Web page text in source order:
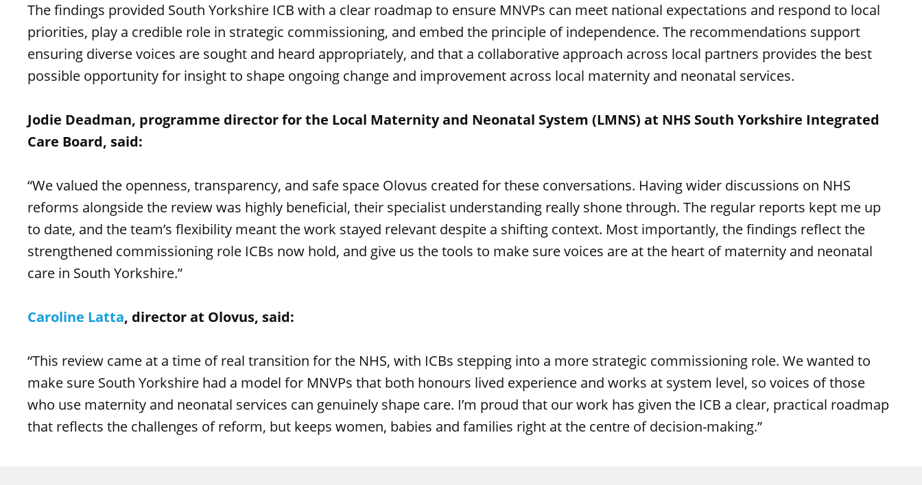
The findings provided South Yorkshire ICB with a clear roadmap to ensure MNVPs can meet national expectations and respond to local
priorities, play a credible role in strategic commissioning, and embed the principle of independence. The recommendations support
ensuring diverse voices are sought and heard appropriately, and that a collaborative approach across local partners provides the best
possible opportunity for insight to shape ongoing change and improvement across local maternity and neonatal services.
Jodie Deadman, programme director for the Local Maternity and Neonatal System (LMNS) at NHS South Yorkshire Integrated
Care Board, said:
“We valued the openness, transparency, and safe space Olovus created for these conversations. Having wider discussions on NHS
reforms alongside the review was highly beneficial, their specialist understanding really shone through. The regular reports kept me up
to date, and the team’s flexibility meant the work stayed relevant despite a shifting context. Most importantly, the findings reflect the
strengthened commissioning role ICBs now hold, and give us the tools to make sure voices are at the heart of maternity and neonatal
care in South Yorkshire.”
Caroline Latta, director at Olovus, said:
“This review came at a time of real transition for the NHS, with ICBs stepping into a more strategic commissioning role. We wanted to
make sure South Yorkshire had a model for MNVPs that both honours lived experience and works at system level, so voices of those
who use maternity and neonatal services can genuinely shape care. I’m proud that our work has given the ICB a clear, practical roadmap
that reflects the challenges of reform, but keeps women, babies and families right at the centre of decision-making.”